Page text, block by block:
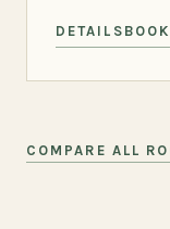
DETAILS BOOK
COMPARE ALL